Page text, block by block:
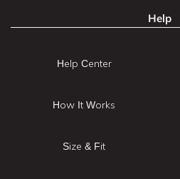
Help
Help Center
How It Works
Size & Fit